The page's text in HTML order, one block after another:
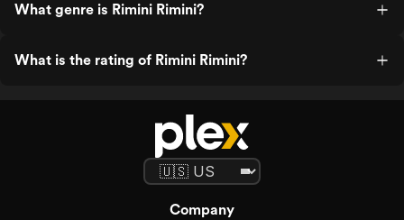
What genre is Rimini Rimini?
What is the rating of Rimini Rimini?
Company